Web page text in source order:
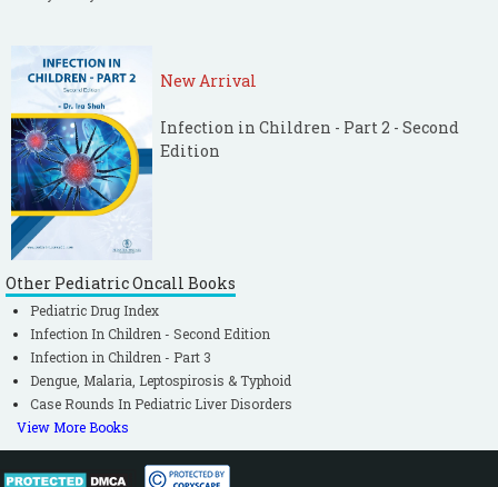
New Arrival
Infection in Children - Part 2 - Second
Edition
Other Pediatric Oncall Books
Pediatric Drug Index
Infection In Children - Second Edition
Infection in Children - Part 3
Dengue, Malaria, Leptospirosis & Typhoid
Case Rounds In Pediatric Liver Disorders
View More Books